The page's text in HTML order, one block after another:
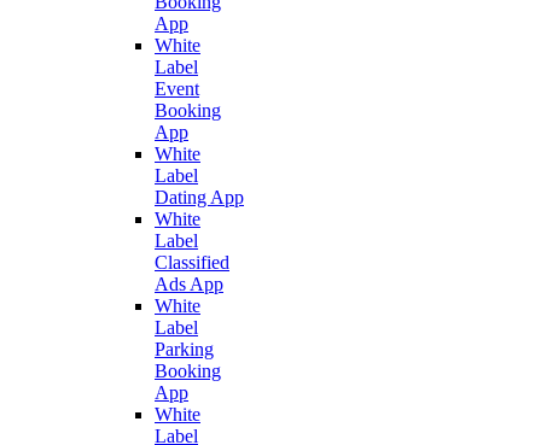
App
White
Label
Event
Booking
App
White
Label
Dating App
White
Label
Classified
Ads App
White
Label
Parking
Booking
App
White
Label